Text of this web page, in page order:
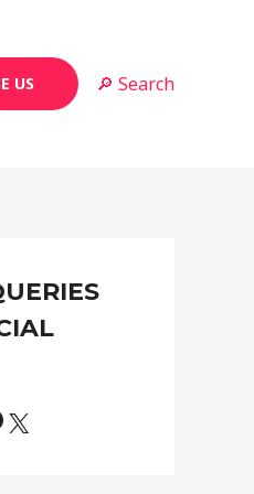
US 🔎 Search